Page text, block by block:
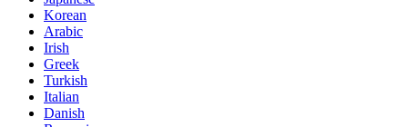
Korean
Arabic
Irish
Greek
Turkish
Italian
Danish